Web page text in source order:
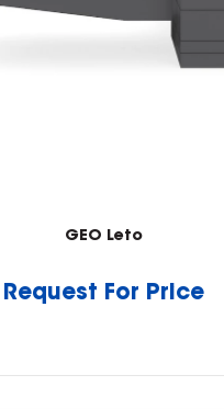
GEO Leto
Request For Price